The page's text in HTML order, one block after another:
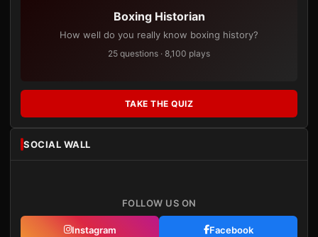
Boxing Historian
How well do you really know boxing history?
25 questions · 8,100 plays
TAKE THE QUIZ
SOCIAL WALL
FOLLOW US ON
Instagram Facebook